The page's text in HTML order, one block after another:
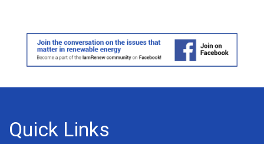
Quick Links